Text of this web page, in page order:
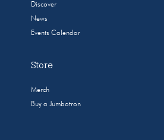
Discover
News
Events Calendar
Store
Merch
Buy a Jumbotron